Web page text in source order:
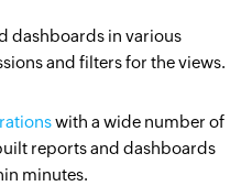
dashboards in various
and filters for the views.
with a wide number of
reports and dashboards
minutes.